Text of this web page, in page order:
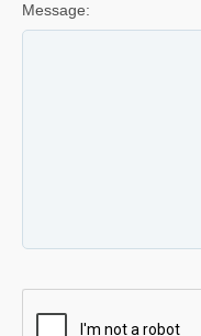
Message: